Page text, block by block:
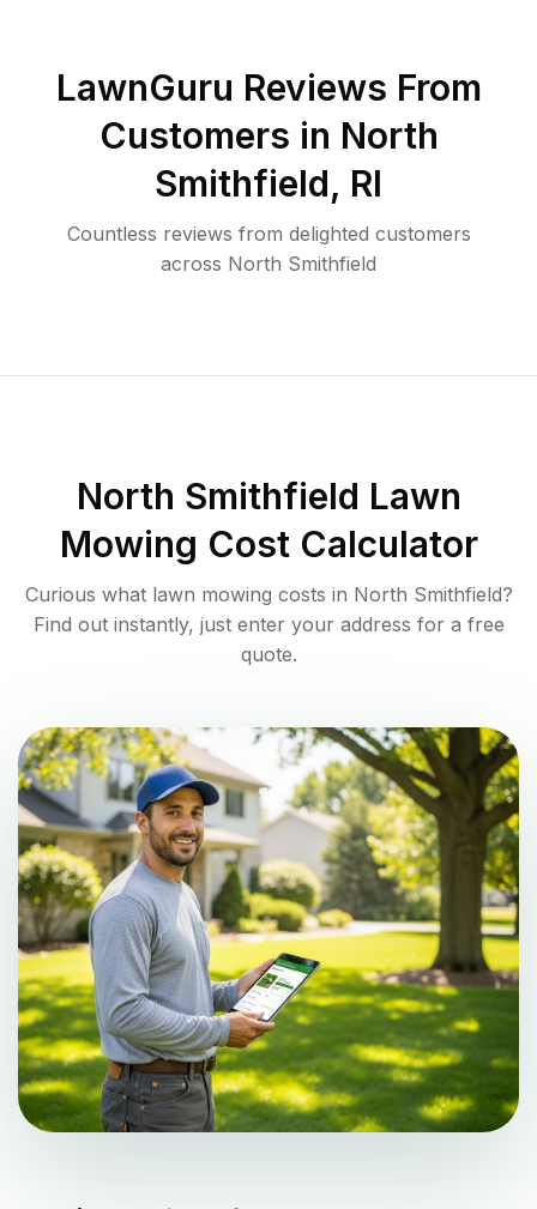
LawnGuru Reviews From
Customers in North
Smithfield, RI
Countless reviews from delighted customers
across North Smithfield
North Smithfield Lawn
Mowing Cost Calculator
Curious what lawn mowing costs in North Smithfield?
Find out instantly, just enter your address for a free
quote.